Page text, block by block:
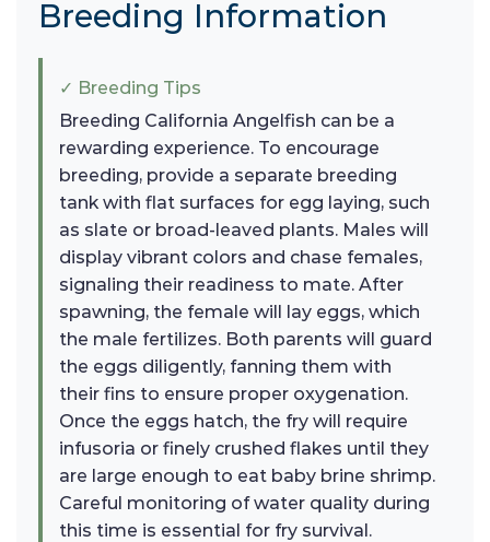
Breeding Information
✓ Breeding Tips
Breeding California Angelfish can be a
rewarding experience. To encourage
breeding, provide a separate breeding
tank with flat surfaces for egg laying, such
as slate or broad-leaved plants. Males will
display vibrant colors and chase females,
signaling their readiness to mate. After
spawning, the female will lay eggs, which
the male fertilizes. Both parents will guard
the eggs diligently, fanning them with
their fins to ensure proper oxygenation.
Once the eggs hatch, the fry will require
infusoria or finely crushed flakes until they
are large enough to eat baby brine shrimp.
Careful monitoring of water quality during
this time is essential for fry survival.